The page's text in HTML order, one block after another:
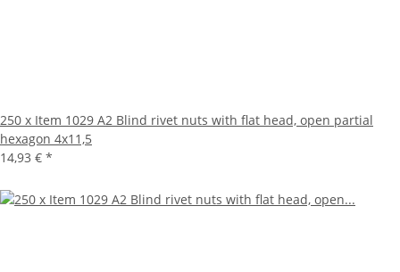
250 x Item 1029 A2 Blind rivet nuts with flat head, open partial
hexagon 4x11,5
14,93 € *